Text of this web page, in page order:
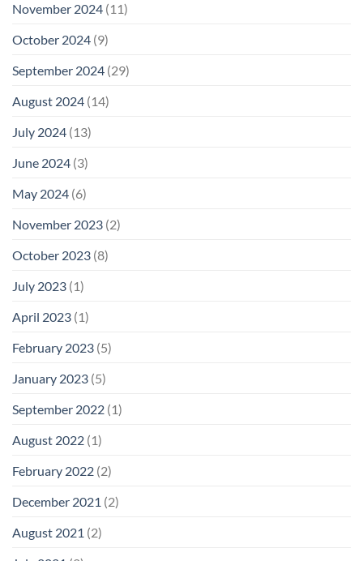
November 2024 (11)
October 2024 (9)
September 2024 (29)
August 2024 (14)
July 2024 (13)
June 2024 (3)
May 2024 (6)
November 2023 (2)
October 2023 (8)
July 2023 (1)
April 2023 (1)
February 2023 (5)
January 2023 (5)
September 2022 (1)
August 2022 (1)
February 2022 (2)
December 2021 (2)
August 2021 (2)